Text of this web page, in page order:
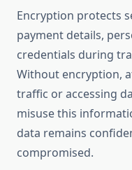
Encryption protects
payment details,
credentials during
Without encryption,
traffic or accessing
misuse this
data remains
compromised.